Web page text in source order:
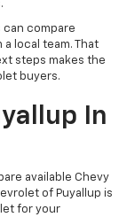
can compare
local team. That
steps makes the
buyers.
In
available Chevy
of Puyallup is
for your